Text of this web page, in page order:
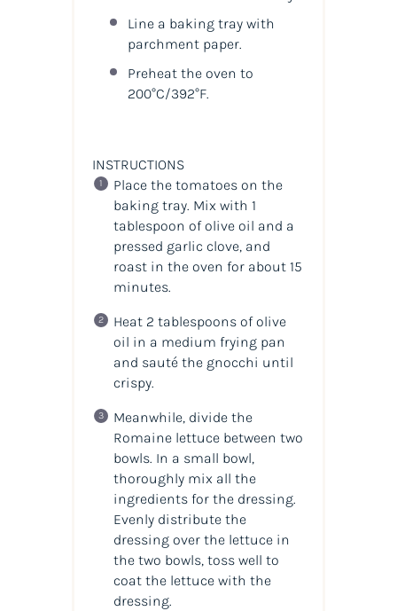
Line a baking tray with
parchment paper.
Preheat the oven to
200°C/392°F.
INSTRUCTIONS
Place the tomatoes on the
baking tray. Mix with 1
tablespoon of olive oil and a
pressed garlic clove, and
roast in the oven for about 15
minutes.
Heat 2 tablespoons of olive
oil in a medium frying pan
and sauté the gnocchi until
crispy.
Meanwhile, divide the
Romaine lettuce between two
bowls. In a small bowl,
thoroughly mix all the
ingredients for the dressing.
Evenly distribute the
dressing over the lettuce in
the two bowls, toss well to
coat the lettuce with the
dressing.